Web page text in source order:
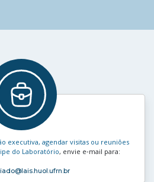
executiva, agendar visitas ou reuniões
do Laboratório, envie e‑mail para:
@lais.huol.ufrn.br